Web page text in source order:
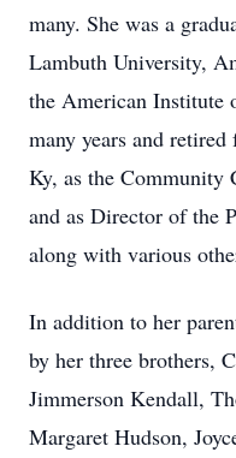
many. She was a
Lambuth University,
the American Institute
many years and
Ky, as the Community
and as Director of the
along with various
In addition to her
by her three brothers,
Jimmerson Kendall,
Margaret Hudson,